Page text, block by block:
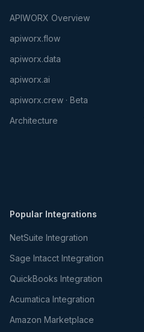
APIWORX Overview
apiworx.flow
apiworx.data
apiworx.ai
apiworx.crew · Beta
Architecture
Popular Integrations
NetSuite Integration
Sage Intacct Integration
QuickBooks Integration
Acumatica Integration
Amazon Marketplace